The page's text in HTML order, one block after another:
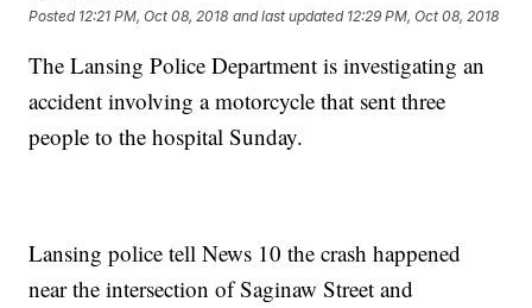
Posted 12:21 PM, Oct 08, 2018 and last updated 12:29 PM, Oct 08, 2018
The Lansing Police Department is investigating an
accident involving a motorcycle that sent three
people to the hospital Sunday.
Lansing police tell News 10 the crash happened
near the intersection of Saginaw Street and